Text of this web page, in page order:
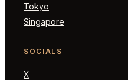
Tokyo
Singapore
SOCIALS
X